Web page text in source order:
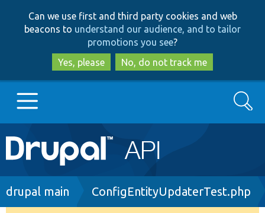
to
main
content
to
search
Can we use first and third party cookies and web
beacons to understand our audience, and to tailor
promotions you see?
Yes, please
No, do not track me
Main
navigation
Go to Drupal.org
Search
Breadcrumb
drupal main ConfigEntityUpdaterTest.php